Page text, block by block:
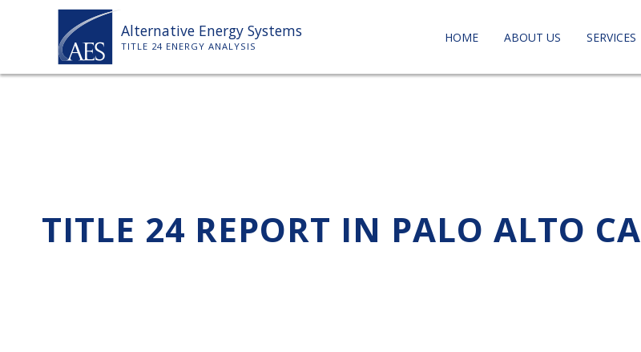
Alternative Energy Systems
TITLE 24 ENERGY ANALYSIS
HOME ABOUT US SERVICES
TITLE 24 REPORT IN PALO ALTO CA